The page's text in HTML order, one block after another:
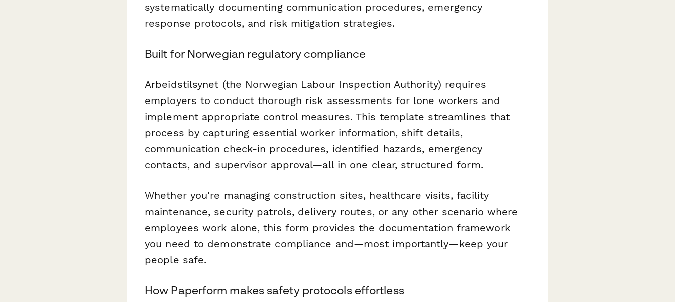
systematically documenting communication procedures, emergency
response protocols, and risk mitigation strategies.
Built for Norwegian regulatory compliance
Arbeidstilsynet (the Norwegian Labour Inspection Authority) requires
employers to conduct thorough risk assessments for lone workers and
implement appropriate control measures. This template streamlines that
process by capturing essential worker information, shift details,
communication check-in procedures, identified hazards, emergency
contacts, and supervisor approval—all in one clear, structured form.
Whether you're managing construction sites, healthcare visits, facility
maintenance, security patrols, delivery routes, or any other scenario where
employees work alone, this form provides the documentation framework
you need to demonstrate compliance and—most importantly—keep your
people safe.
How Paperform makes safety protocols effortless